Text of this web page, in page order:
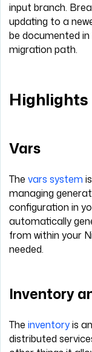
input branch.
updating to a
be documented
migration path.
Highlights
Vars
The vars system
managing
configuration in
automatically
from within your
needed.
Inventory
The inventoryis
distributed